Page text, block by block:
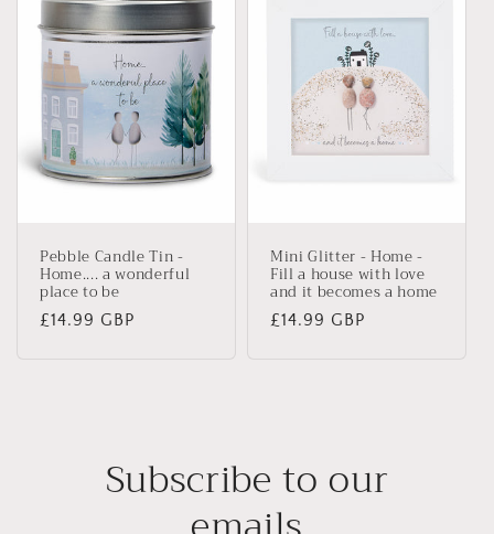
Pebble Candle Tin -
Home.... a wonderful
place to be
Regular
£14.99 GBP
Mini Glitter - Home -
Fill a house with love
and it becomes a home
Regular
£14.99 GBP
Subscribe to our